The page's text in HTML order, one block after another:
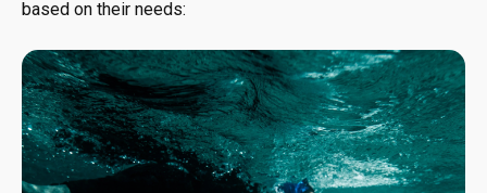
based on their needs: